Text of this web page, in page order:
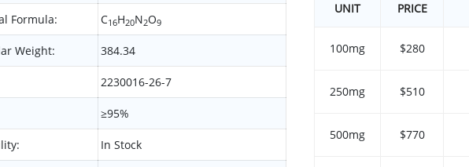
Formula: C16H20N2O9
Weight: 384.34
2230016-26-7
≥95%
In Stock
UNIT PRICE
100mg $280
250mg $510
500mg $770